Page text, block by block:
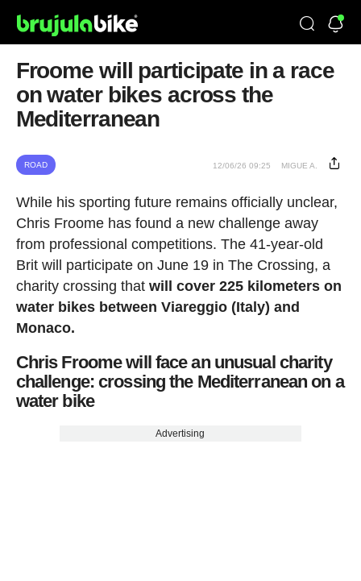
Froome will participate in a race
on water bikes across the
Mediterranean
ROAD 12/06/26 09:25 MIGUE A.
While his sporting future remains officially unclear,
Chris Froome has found a new challenge away
from professional competitions. The 41-year-old
Brit will participate on June 19 in The Crossing, a
charity crossing that will cover 225 kilometers on
water bikes between Viareggio (Italy) and
Monaco.
Chris Froome will face an unusual charity
challenge: crossing the Mediterranean on a
water bike
Advertising